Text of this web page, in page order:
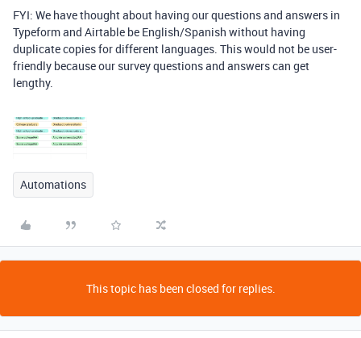
FYI: We have thought about having our questions and answers in
Typeform and Airtable be English/Spanish without having
duplicate copies for different languages. This would not be user-
friendly because our survey questions and answers can get
lengthy.
Automations
This topic has been closed for replies.